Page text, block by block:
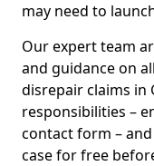
may need to
Our expert team
and guidance on
disrepair claims in
responsibilities –
contact form –
case for free